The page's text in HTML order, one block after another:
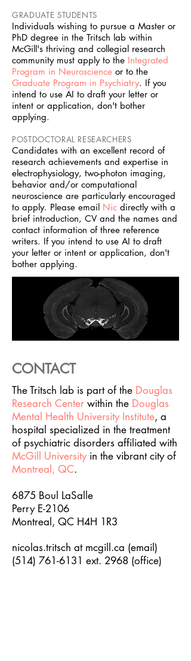
GRADUATE STUDENTS
Individuals wishing to pursue a Master or
PhD degree in the Tritsch lab within
McGill's thriving and collegial research
community must apply to the Integrated
Program in Neuroscience or to the
Graduate Program in Psychiatry. If you
intend to use AI to draft your letter or
intent or application, don't bother
applying.
POSTDOCTORAL RESEARCHERS
Candidates with an excellent record of
research achievements and expertise in
electrophysiology, two-photon imaging,
behavior and/or computational
neuroscience are particularly encouraged
to apply. Please email Nic directly with a
brief introduction, CV and the names and
contact information of three reference
writers. If you intend to use AI to draft
your letter or intent or application, don't
bother applying.
CONTACT
The Tritsch lab is part of the Douglas
Research Center within the Douglas
Mental Health University Institute, a
hospital specialized in the treatment
of psychiatric disorders affiliated with
McGill Universityin the vibrant city of
Montreal, QC.
6875 Boul LaSalle
Perry E-2106
Montreal, QC H4H 1R3
nicolas.tritsch at mcgill.ca (email)
(514) 761-6131 ext. 2968 (office)